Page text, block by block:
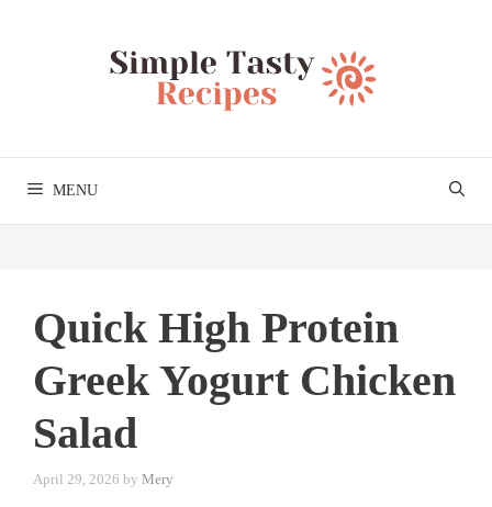
MENU
Quick High Protein
Greek Yogurt Chicken
Salad
April 29, 2026 by Mery